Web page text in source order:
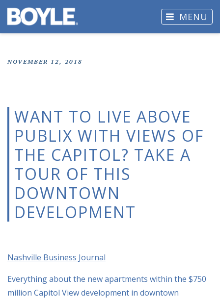
MENU
NOVEMBER 12, 2018
WANT TO LIVE ABOVE
PUBLIX WITH VIEWS OF
THE CAPITOL? TAKE A
TOUR OF THIS
DOWNTOWN
DEVELOPMENT
Nashville Business Journal
Everything about the new apartments within the $750
million Capitol View development in downtown